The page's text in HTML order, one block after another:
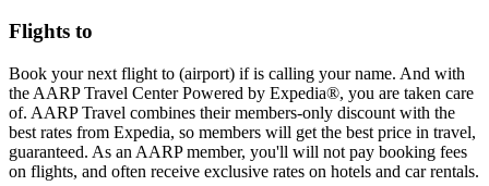
Flights to
Book your next flight to (airport) if is calling your name. And with
the AARP Travel Center Powered by Expedia®, you are taken care
of. AARP Travel combines their members-only discount with the
best rates from Expedia, so members will get the best price in travel,
guaranteed. As an AARP member, you'll will not pay booking fees
on flights, and often receive exclusive rates on hotels and car rentals.